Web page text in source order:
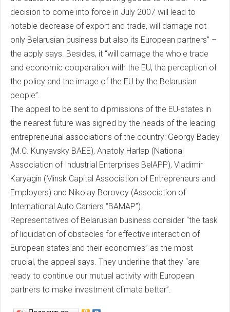
decision to come into force in July 2007 will lead to
notable decrease of export and trade, will damage not
only Belarusian business but also its European partners” –
the apply says. Besides, it “will damage the whole trade
and economic cooperation with the EU, the perception of
the policy and the image of the EU by the Belarusian
people”.
The appeal to be sent to dipmissions of the EU-states in
the nearest future was signed by the heads of the leading
entrepreneurial associations of the country: Georgy Badey
(M.C. Kunyavsky BAEE), Anatoly Harlap (National
Association of Industrial Enterprises BelAPP), Vladimir
Karyagin (Minsk Capital Association of Entrepreneurs and
Employers) and Nikolay Borovoy (Association of
International Auto Carriers “BAMAP”).
Representatives of Belarusian business consider “the task
of liquidation of obstacles for effective interaction of
European states and their economies” as the most
crucial, the appeal says. They underline that they “are
ready to continue our mutual activity with European
partners to make investment climate better”.